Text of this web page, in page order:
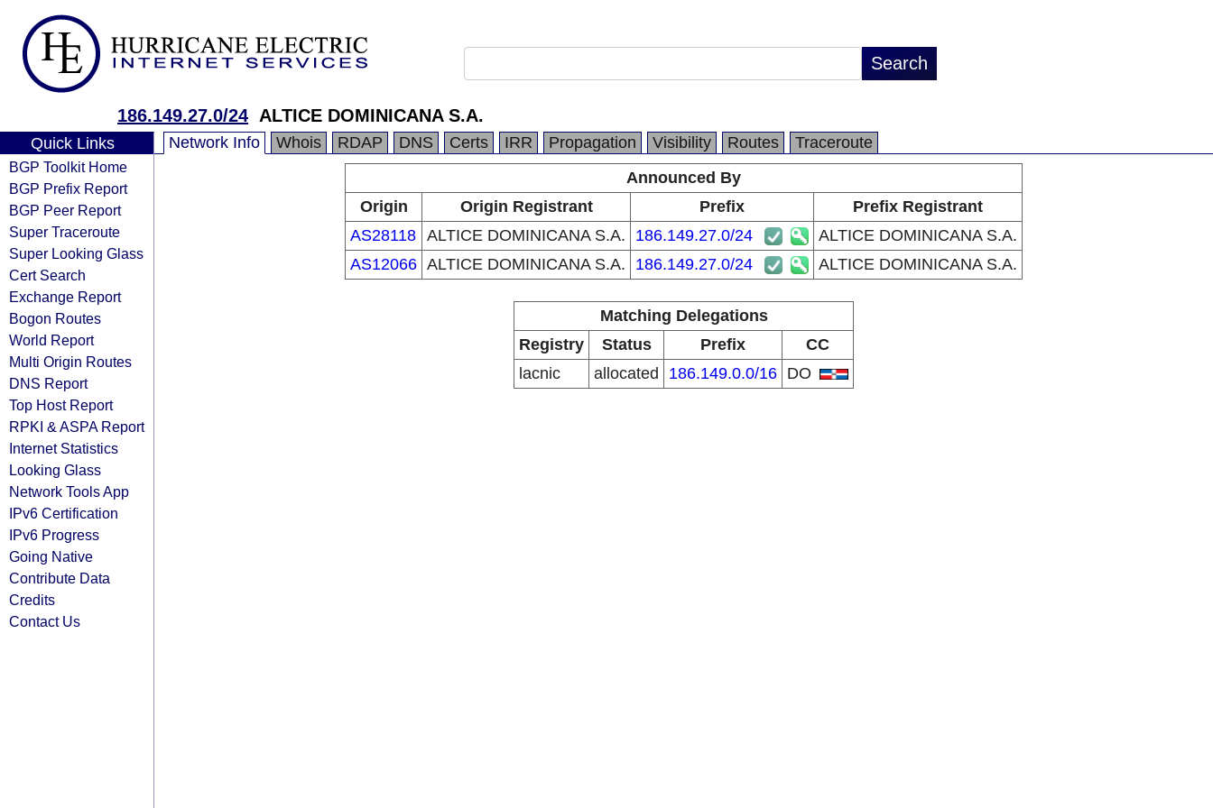
186.149.27.0/24 ALTICE DOMINICANA S.A.
Quick Links
BGP Toolkit Home
BGP Prefix Report
BGP Peer Report
Super Traceroute
Super Looking Glass
Cert Search
Exchange Report
Bogon Routes
World Report
Multi Origin Routes
DNS Report
Top Host Report
RPKI & ASPA Report
Internet Statistics
Looking Glass
Network Tools App
IPv6 Certification
IPv6 Progress
Going Native
Contribute Data
Credits
Contact Us
Network Info Whois RDAP DNS Certs IRR Propagation Visibility Routes
Traceroute
Announced By
Origin
Origin Registrant Prefix
Prefix Registrant
AS28118 ALTICE DOMINICANA S.A. 186.149.27.0/24
ALTICE DOMINICANA S.A.
AS12066 ALTICE DOMINICANA S.A. 186.149.27.0/24 ALTICE DOMINICANA S.A.
Matching Delegations
Registry
Status Prefix
CC
lacnic
allocated 186.149.0.0/16 DO